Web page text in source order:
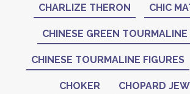
CHARLIZE THERON CHIC
CHINESE GREEN TOURMALINE
CHINESE TOURMALINE FIGURES
CHOKER CHOPARD